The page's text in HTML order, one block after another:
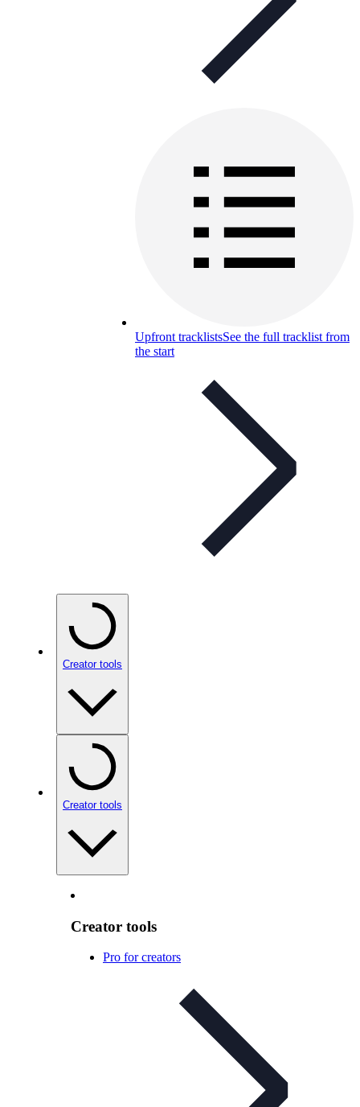
Upfront tracklistsSee the full tracklist from
the start
Creator tools
Creator tools
Creator tools
Pro for creators